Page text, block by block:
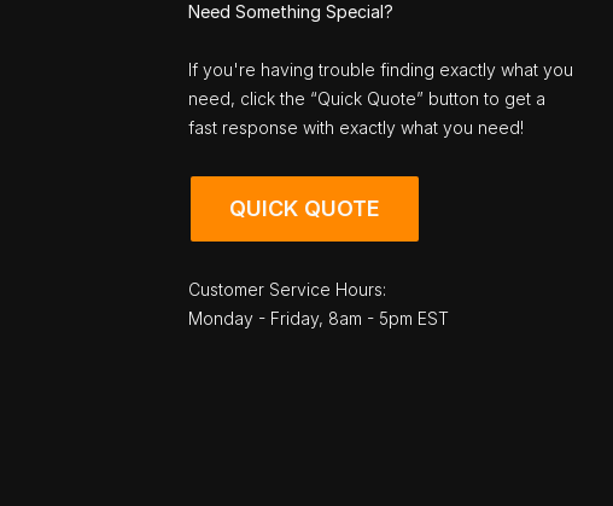
Need Something Special?
If you're having trouble finding exactly what you
need, click the “Quick Quote” button to get a
fast response with exactly what you need!
QUICK QUOTE
Customer Service Hours:
Monday - Friday, 8am - 5pm EST